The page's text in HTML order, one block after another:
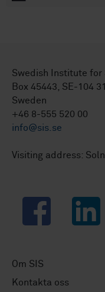
Swedish Institute for
Box 45443, SE-104
Sweden
+46 8-555 520 00
info@sis.se
Visiting address:
Facebook LinkedIn
Om SIS
Kontakta oss